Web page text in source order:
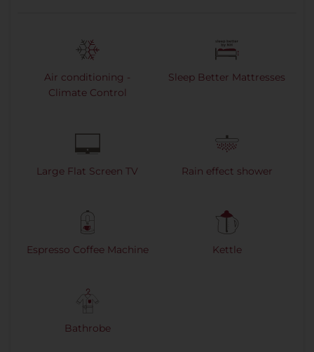
Air conditioning -
Climate Control
Sleep Better Mattresses
Large Flat Screen TV Rain effect shower
Espresso Coffee Machine Kettle
Bathrobe